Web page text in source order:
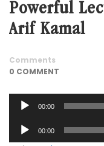
Powerful
Arif Kamal
Comments
0 COMMENT
Audio
00:00
Audio
Player
00:00